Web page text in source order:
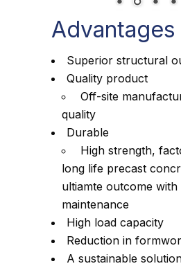
Advantages
Superior structural
Quality product
Off-site
quality
Durable
High strength,
long life precast
ultiamte outcome with
maintenance
High load capacity
Reduction in
A sustainable